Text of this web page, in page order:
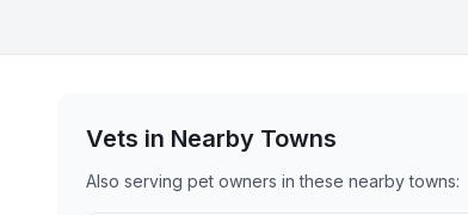
Vets in Nearby Towns
Also serving pet owners in these nearbytowns: